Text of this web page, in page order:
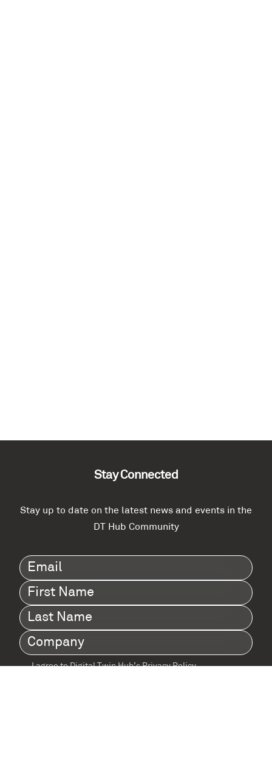
Stay Connected
Stay up to date on the latest news and events in the
DT Hub Community
Email(Required)
First
Name(Required)
Last
Name(Required)
Company (Required)
I agree to Digital Twin Hub’s Privacy Policy